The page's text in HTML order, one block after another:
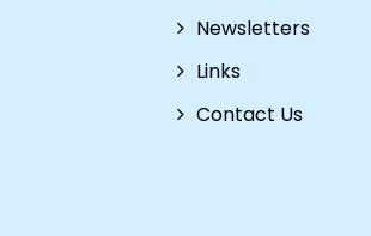
Newsletters
Links
Contact Us